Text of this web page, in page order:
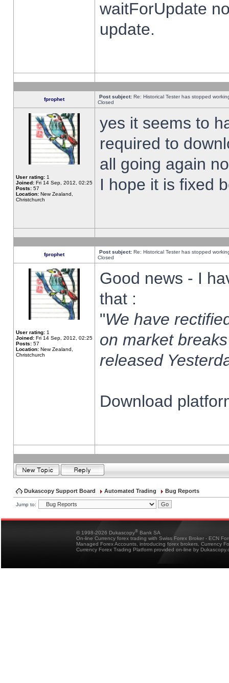
waitForUpdate
update.
fprophet Post subject: Re: Historical Tester has stopped
Closed
User rating: 1
Joined: Fri 14 Sep, 2012, 02:25
Posts: 57
Location: New Zealand,
Christchurch
yes it seems to
required to
all going again
I hope it is fixed
fprophet Post subject: Re: Historical Tester has stopped
Closed
User rating: 1
Joined: Fri 14 Sep, 2012, 02:25
Posts: 57
Location: New Zealand,
Christchurch
Good news - I
that :
"We have
on market
released
Download
Dukascopy Support Board Automated Trading Bug Reports
Jump to:
© 1998-2026 Dukascopy® Bank SA
On-line Currency forex trading with Swiss Forex Broker - ECN
Managed Forex Accounts, introducing forex brokers, Currency
Currency Forex Trading Platform provided on-line by